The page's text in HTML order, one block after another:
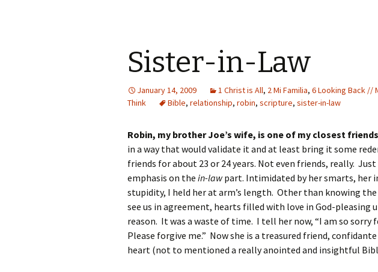
Sister-in-Law
January 14, 2009 1 Christ is All, 2 Mi Familia, 6 Looking Back //
Think
Bible, relationship, robin, scripture, sister-in-law
Robin, my brother Joe’s wife, is one of my closest
in a way that would validate it and at least bring it some
friends for about 23 or 24 years. Not even friends, really.
emphasis on the in-lawpart. Intimidated by her smarts, her
stupidity, I held her at arm’s length. Other than knowing the
see us in agreement, hearts filled with love in God-pleasing
reason. It was a waste of time. I tell her now, “I am so sorry
Please forgive me.” Now she is a treasured friend,
heart (not to mentioned a really anointed and insightful